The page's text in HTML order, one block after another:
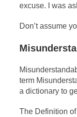
excuse. I was
Don’t assume
term
a dictionary to
The Definition